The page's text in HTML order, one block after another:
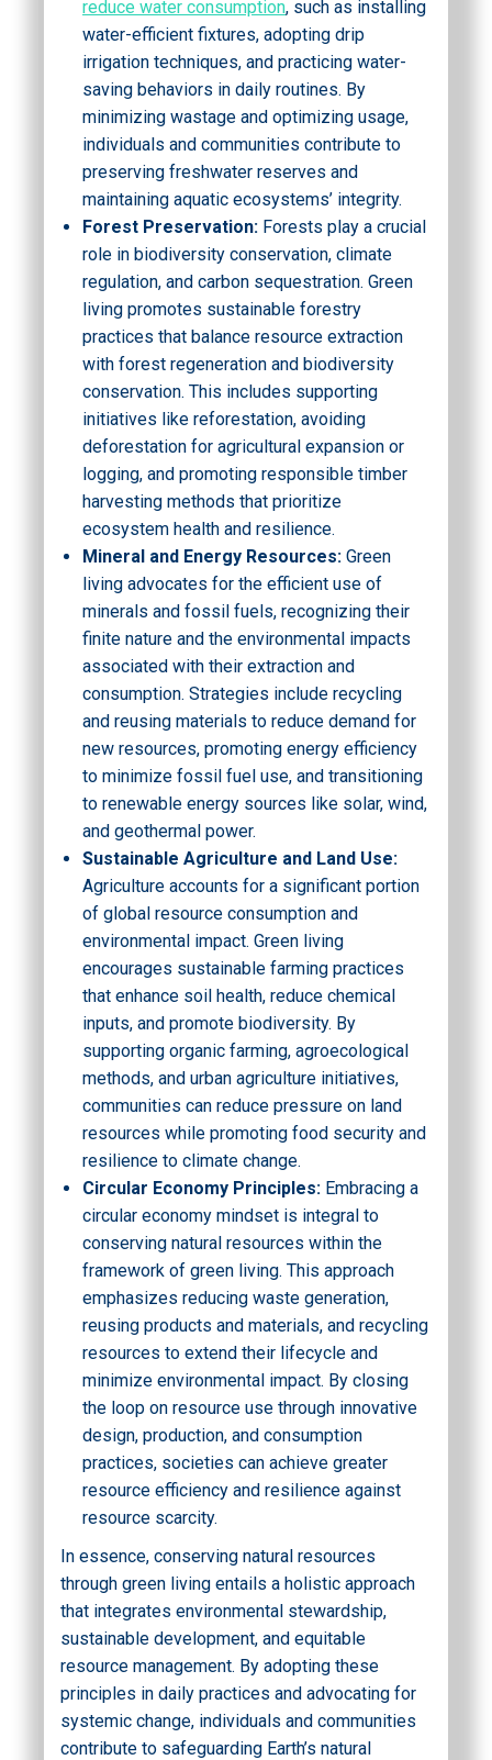
reduce water consumption, such as installing
water-efficient fixtures, adopting drip
irrigation techniques, and practicing water-
saving behaviors in daily routines. By
minimizing wastage and optimizing usage,
individuals and communities contribute to
preserving freshwater reserves and
maintaining aquatic ecosystems’ integrity.
Forest Preservation: Forests play a crucial
role in biodiversity conservation, climate
regulation, and carbon sequestration. Green
living promotes sustainable forestry
practices that balance resource extraction
with forest regeneration and biodiversity
conservation. This includes supporting
initiatives like reforestation, avoiding
deforestation for agricultural expansion or
logging, and promoting responsible timber
harvesting methods that prioritize
ecosystem health and resilience.
Mineral and Energy Resources: Green
living advocates for the efficient use of
minerals and fossil fuels, recognizing their
finite nature and the environmental impacts
associated with their extraction and
consumption. Strategies include recycling
and reusing materials to reduce demand for
new resources, promoting energy efficiency
to minimize fossil fuel use, and transitioning
to renewable energy sources like solar, wind,
and geothermal power.
Sustainable Agriculture and Land Use:
Agriculture accounts for a significant portion
of global resource consumption and
environmental impact. Green living
encourages sustainable farming practices
that enhance soil health, reduce chemical
inputs, and promote biodiversity. By
supporting organic farming, agroecological
methods, and urban agriculture initiatives,
communities can reduce pressure on land
resources while promoting food security and
resilience to climate change.
Circular Economy Principles: Embracing a
circular economy mindset is integral to
conserving natural resources within the
framework of green living. This approach
emphasizes reducing waste generation,
reusing products and materials, and recycling
resources to extend their lifecycle and
minimize environmental impact. By closing
the loop on resource use through innovative
design, production, and consumption
practices, societies can achieve greater
resource efficiency and resilience against
resource scarcity.
In essence, conserving natural resources
through green living entails a holistic approach
that integrates environmental stewardship,
sustainable development, and equitable
resource management. By adopting these
principles in daily practices and advocating for
systemic change, individuals and communities
contribute to safeguarding Earth’s natural